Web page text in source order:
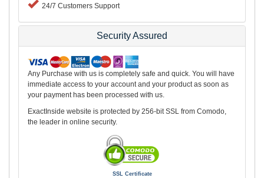
24/7 Customers Support
Security Assured
Any Purchase with us is completely safe and quick. You will have
immediate access to your account and your product as soon as
your payment has been processed with us.
ExactInside website is protected by 256-bit SSL from Comodo,
the leader in online security.
SSL Certificate